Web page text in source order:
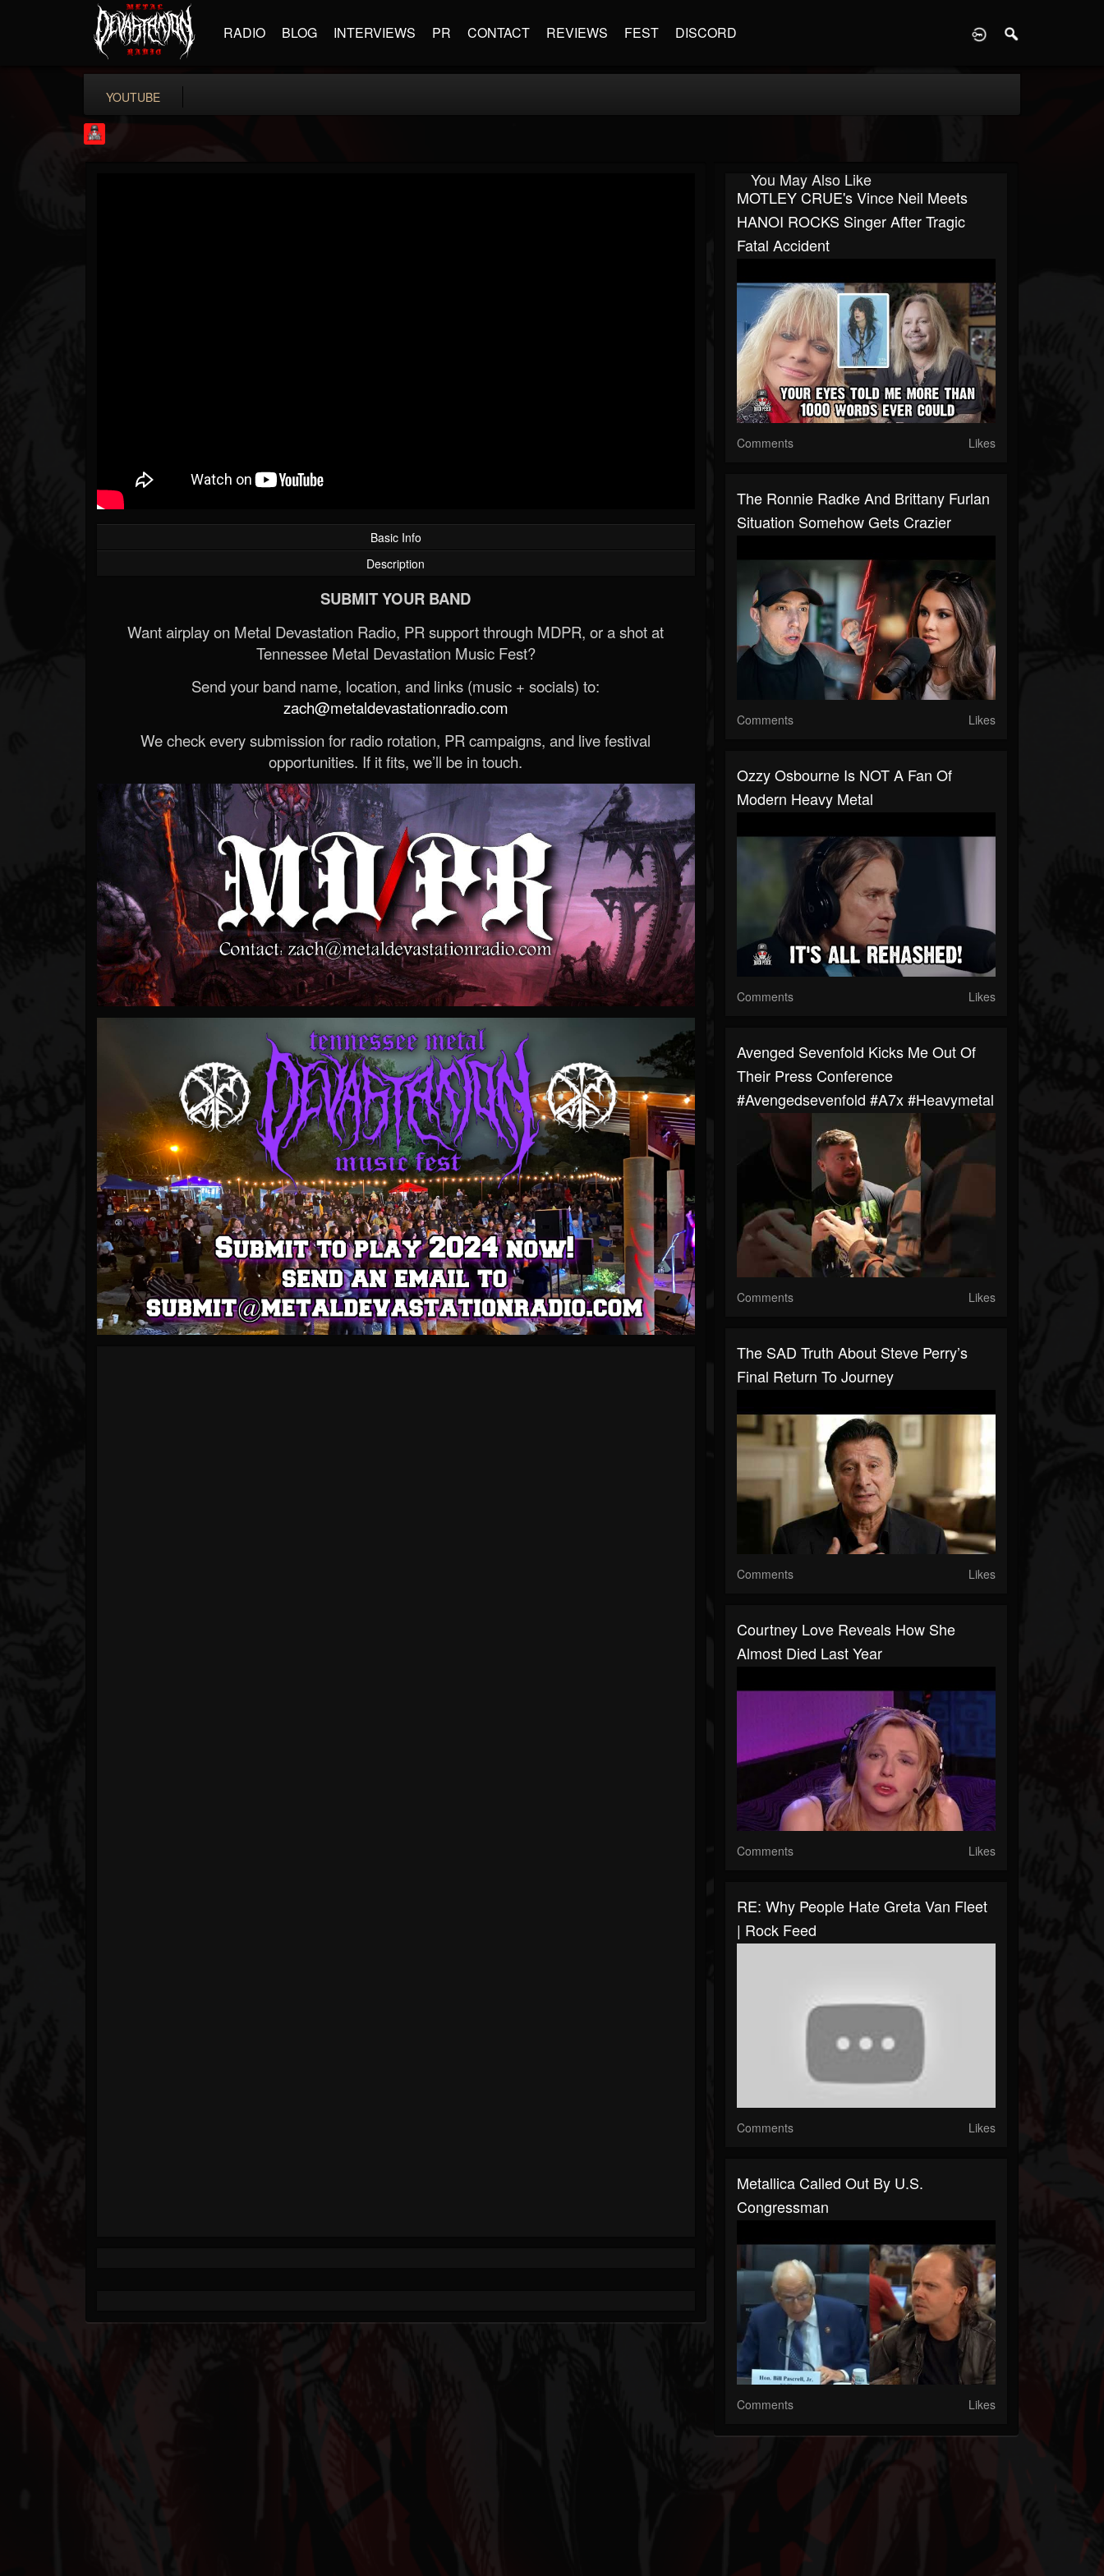
RADIO BLOG INTERVIEWS PR CONTACT REVIEWS FEST DISCORD
YOUTUBE
Basic Info
Description
SUBMIT YOUR BAND
Want airplay on Metal Devastation Radio, PR support through MDPR, or a shot at
Tennessee Metal Devastation Music Fest?
Send your band name, location, and links (music + socials) to:
zach@metaldevastationradio.com
We check every submission for radio rotation, PR campaigns, and live festival
opportunities. If it fits, we’ll be in touch.
You May Also Like
MOTLEY CRUE's Vince Neil Meets
HANOI ROCKS Singer After Tragic
Fatal Accident
Comments Likes
The Ronnie Radke And Brittany Furlan
Situation Somehow Gets Crazier
Comments Likes
Ozzy Osbourne Is NOT A Fan Of
Modern Heavy Metal
Comments Likes
Avenged Sevenfold Kicks Me Out Of
Their Press Conference
#avengedsevenfold #a7x #heavymetal
Comments Likes
The SAD Truth About Steve Perry’s
Final Return To Journey
Comments Likes
Courtney Love Reveals How She
Almost Died Last Year
Comments Likes
RE: Why People Hate Greta Van Fleet
| Rock Feed
Comments Likes
Metallica Called Out By U.S.
Congressman
Comments Likes